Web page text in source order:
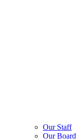
Our Staff
Our Board